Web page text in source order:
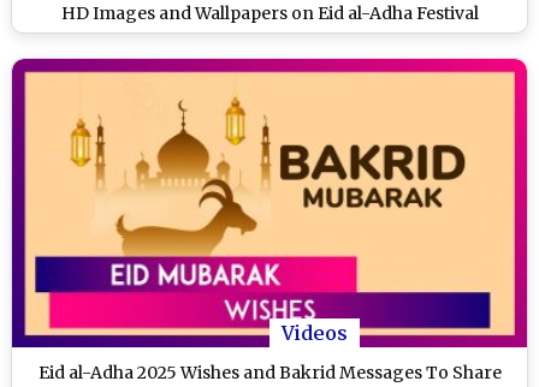
HD Images and Wallpapers on Eid al-Adha Festival
Videos
Eid al-Adha 2025 Wishes and Bakrid Messages To Share